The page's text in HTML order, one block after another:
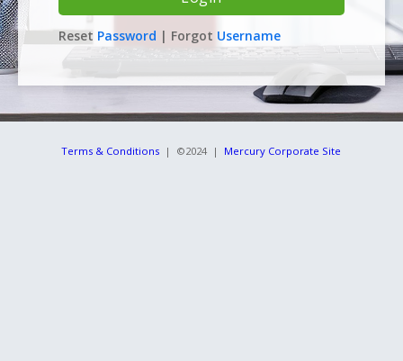
Reset Password | Forgot Username
Terms & Conditions | ©2024 | Mercury Corporate Site